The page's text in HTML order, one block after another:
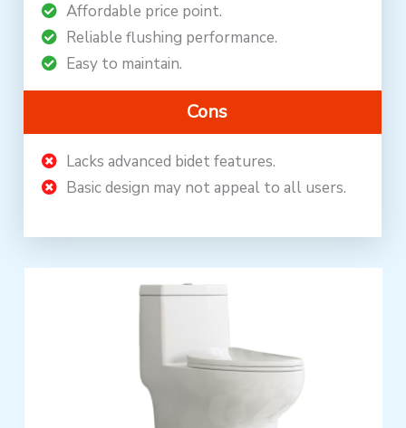
Affordable price point.
Reliable flushing performance.
Easy to maintain.
Cons
Lacks advanced bidet features.
Basic design may not appeal to all users.